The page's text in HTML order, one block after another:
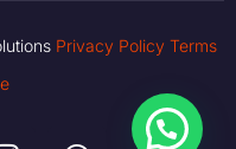
Privacy Policy Terms